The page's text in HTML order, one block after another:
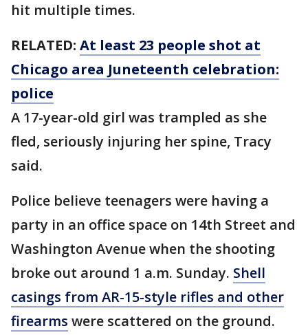
hit multiple times.
RELATED: At least 23 people shot at
Chicago area Juneteenth celebration:
police
A 17-year-old girl was trampled as she
fled, seriously injuring her spine, Tracy
said.
Police believe teenagers were having a
party in an office space on 14th Street and
Washington Avenue when the shooting
broke out around 1 a.m. Sunday. Shell
casings from AR-15-style rifles and other
firearms were scattered on the ground.